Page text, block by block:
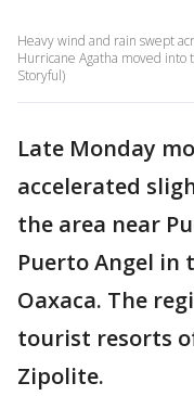
Heavy wind and rain swept
Hurricane Agatha moved into
Storyful)
Late Monday
accelerated
the area near
Puerto Angel
Oaxaca. The
tourist resorts
Zipolite.